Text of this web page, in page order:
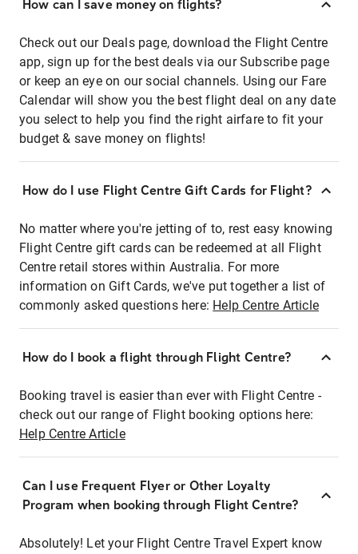
How can I save money on flights?
Check out our Deals page, download the Flight Centre
app, sign up for the best deals via our Subscribe page
or keep an eye on our social channels. Using our Fare
Calendar will show you the best flight deal on any date
you select to help you find the right airfare to fit your
budget & save money on flights!
How do I use Flight Centre Gift Cards for Flight?
No matter where you're jetting of to, rest easy knowing
Flight Centre gift cards can be redeemed at all Flight
Centre retail stores within Australia. For more
information on Gift Cards, we've put together a list of
commonly asked questions here: Help Centre Article
How do I book a flight through Flight Centre?
Booking travel is easier than ever with Flight Centre -
check out our range of Flight booking options here:
Help Centre Article
Can I use Frequent Flyer or Other Loyalty
Program when booking through Flight Centre?
Absolutely! Let your Flight Centre Travel Expert know